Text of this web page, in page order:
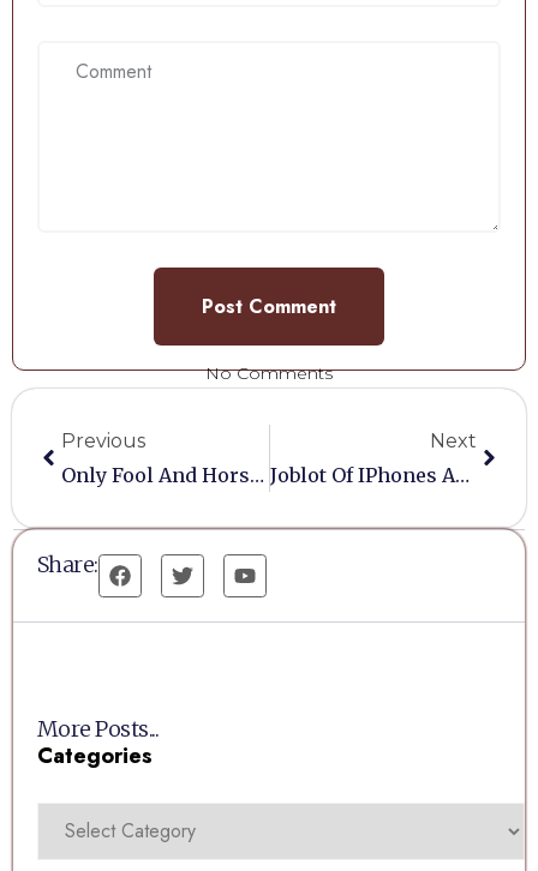
No Comments
Previous
Only Fool And Horses Model….
Next
Joblot Of IPhones And Other Mobiles
Share:
More Posts...
Categories